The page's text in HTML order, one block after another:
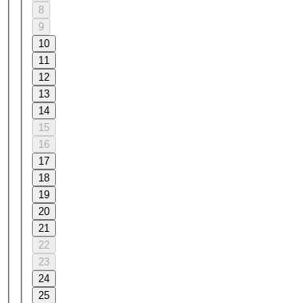
8
9
10
11
12
13
14
15
16
17
18
19
20
21
22
23
24
25